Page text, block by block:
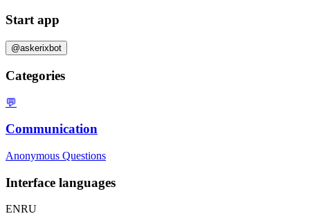
Start app
@askerixbot
Categories
💬
Communication
Anonymous Questions
Interface languages
ENRU